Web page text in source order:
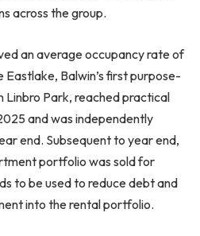
across the group.
an average occupancy rate of
Eastlake, Balwin’s first purpose-
Linbro Park, reached practical
and was independently
end. Subsequent to year end,
portfolio was sold for
to be used to reduce debt and
into the rental portfolio.